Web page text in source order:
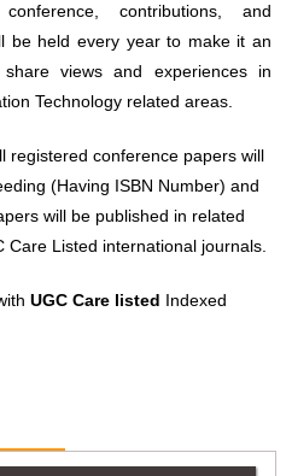
contributions, and
be held every year to make it an
views and experiences in
Technology related areas.
registered conference papers will
(Having ISBN Number) and
will be published in related
Care Listed international journals.
UGC Care listed Indexed